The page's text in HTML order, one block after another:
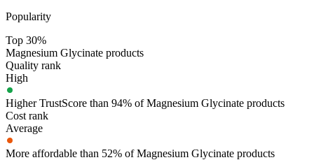
Popularity
Top 30%
Magnesium Glycinate products
Quality rank
High
Higher TrustScore than 94% of Magnesium Glycinate products
Cost rank
Average
More affordable than 52% of Magnesium Glycinate products